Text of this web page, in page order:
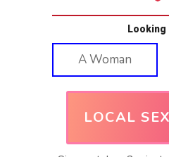
Looking
A Woman
LOCAL